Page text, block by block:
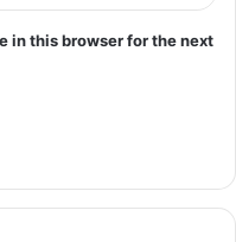
in this browser for the next